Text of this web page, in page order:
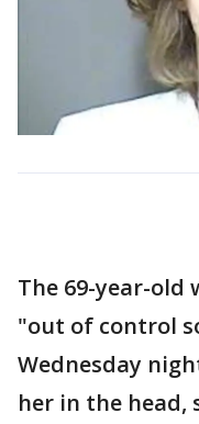
The 69-year-old
"out of control
Wednesday
her in the head,